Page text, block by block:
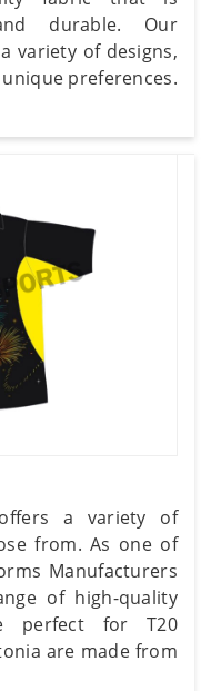
durable. Our
variety of designs,
preferences.
a variety of
from. As one of
Manufacturers
of high-quality
perfect for T20
are made from